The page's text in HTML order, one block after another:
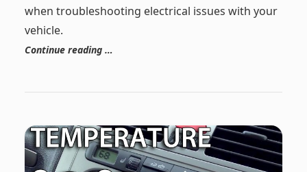
when troubleshooting electrical issues with your
vehicle.
Continue reading …